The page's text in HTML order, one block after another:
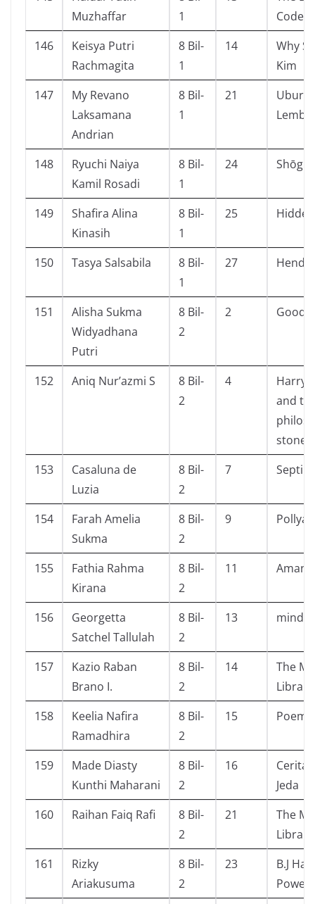
Muzhaffar
1
Code
146
Keisya Putri
Rachmagita
8 Bil-
1
14
Why
Kim
147
My Revano
Laksamana
Andrian
8 Bil-
1
21
Ubur-
148
Ryuchi Naiya
Kamil Rosadi
8 Bil-
1
24
149
Shafira Alina
Kinasih
8 Bil-
1
25 Hidden
150 Tasya Salsabila
8 Bil-
1
27
151
Alisha Sukma
Widyadhana
Putri
8 Bil-
2
2
152 Aniq Nur’azmi S
8 Bil-
2
4
Harry
and
stone
153
Casaluna de
Luzia
8 Bil-
2
7
154
Farah Amelia
Sukma
8 Bil-
2
9
155
Fathia Rahma
Kirana
8 Bil-
2
11
156
Georgetta
Satchel Tallulah
8 Bil-
2
13
157
Kazio Raban
Brano I.
8 Bil-
2
14
The
Library
158
Keelia Nafira
Ramadhira
8 Bil-
2
15 Poem
159
Made Diasty
Kunthi Maharani
8 Bil-
2
16
Cerita
Jeda
160
Raihan Faiq Rafi
8 Bil-
2
21
The
Library
161
Rizky
Ariakusuma
8 Bil-
2
23
B.J
Power